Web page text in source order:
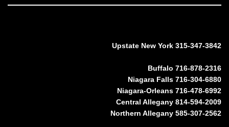
Upstate New York 315-347-3842
Buffalo 716-878-2316
Niagara Falls 716-304-6880
Niagara-Orleans 716-478-6992
Central Allegany 814-594-2009
Northern Allegany 585-307-2562